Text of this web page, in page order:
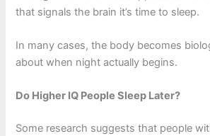
that signals the brain it’s time to sleep.
In many cases, the body becomes
about when night actually begins.
Do Higher IQ People Sleep Later?
Some research suggests that people